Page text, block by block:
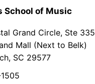
School of Music
Grand Circle, Ste 335
Mall (Next to Belk)
SC 29577